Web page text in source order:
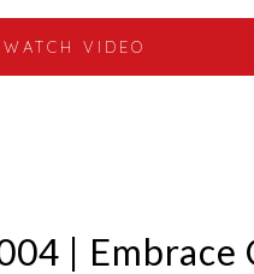
WATCH VIDEO
| Embrace